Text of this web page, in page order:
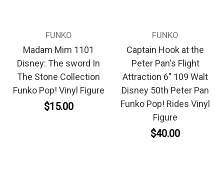
FUNKO
Madam Mim 1101
Disney: The sword In
The Stone Collection
Funko Pop! Vinyl Figure
$15.00
FUNKO
Captain Hook at the
Peter Pan's Flight
Attraction 6" 109 Walt
Disney 50th Peter Pan
Funko Pop! Rides Vinyl
Figure
$40.00